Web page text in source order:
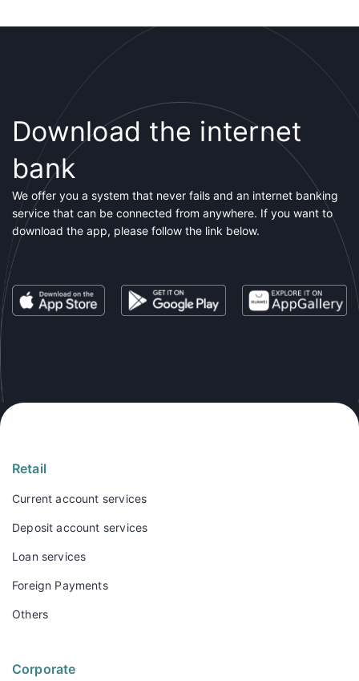
Download the internet
bank
We offer you a system that never fails and an internet banking
service that can be connected from anywhere. If you want to
download the app, please follow the link below.
Retail
Current account services
Deposit account services
Loan services
Foreign Payments
Others
Corporate